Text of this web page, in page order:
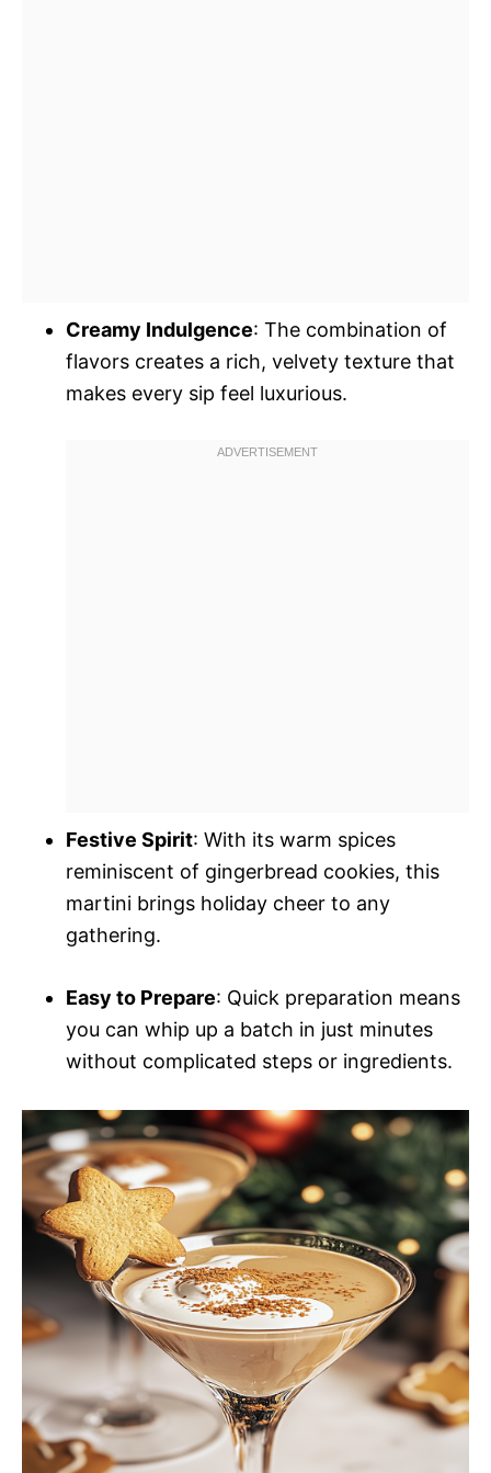
Creamy Indulgence: The combination of
flavors creates a rich, velvety texture that
makes every sip feel luxurious.
Festive Spirit: With its warm spices
reminiscent of gingerbread cookies, this
martini brings holiday cheer to any
gathering.
Easy to Prepare: Quick preparation means
you can whip up a batch in just minutes
without complicated steps or ingredients.